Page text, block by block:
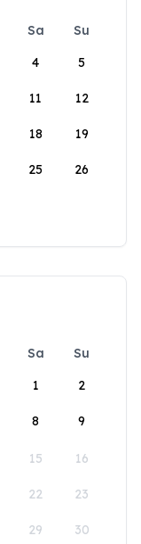
Sa
Su
4 5
11 12
18 19
25 26
Sa
Su
1
2
8 9
15 16
22 23
29 30